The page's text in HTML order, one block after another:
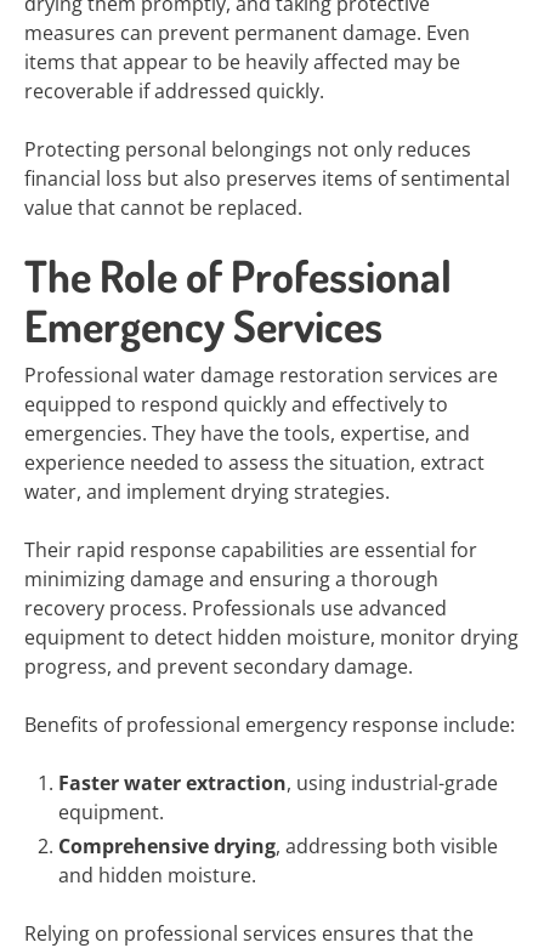
measures can prevent permanent damage. Even
items that appear to be heavily affected may be
recoverable if addressed quickly.
Protecting personal belongings not only reduces
financial loss but also preserves items of sentimental
value that cannot be replaced.
The Role of Professional
Emergency Services
Professional water damage restoration services are
equipped to respond quickly and effectively to
emergencies. They have the tools, expertise, and
experience needed to assess the situation, extract
water, and implement drying strategies.
Their rapid response capabilities are essential for
minimizing damage and ensuring a thorough
recovery process. Professionals use advanced
equipment to detect hidden moisture, monitor drying
progress, and prevent secondary damage.
Benefits of professional emergency response include:
Faster water extraction, using industrial-grade
equipment.
Comprehensive drying, addressing both visible
and hidden moisture.
Relying on professional services ensures that the